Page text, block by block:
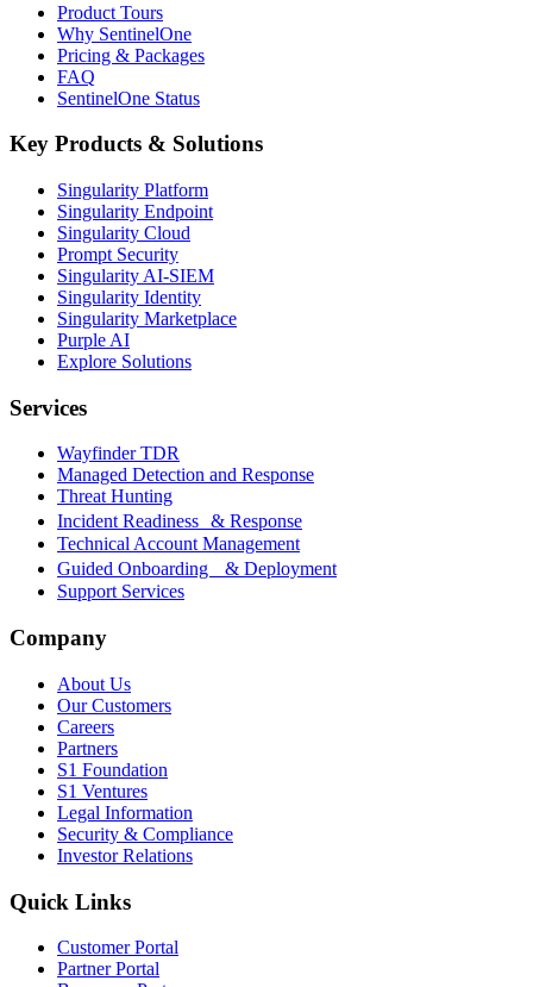
Product Tours
Why SentinelOne
Pricing & Packages
FAQ
SentinelOne Status
Key Products & Solutions
Singularity Platform
Singularity Endpoint
Singularity Cloud
Prompt Security
Singularity AI-SIEM
Singularity Identity
Singularity Marketplace
Purple AI
Explore Solutions
Services
Wayfinder TDR
Managed Detection and Response
Threat Hunting
Incident Readiness & Response
Technical Account Management
Guided Onboarding & Deployment
Support Services
Company
About Us
Our Customers
Careers
Partners
S1 Foundation
S1 Ventures
Legal Information
Security & Compliance
Investor Relations
Quick Links
Customer Portal
Partner Portal